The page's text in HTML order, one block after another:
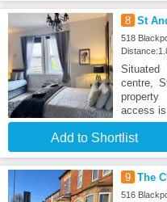
8 St
518
centre,
access is
Add to Shortlist
9 The
516